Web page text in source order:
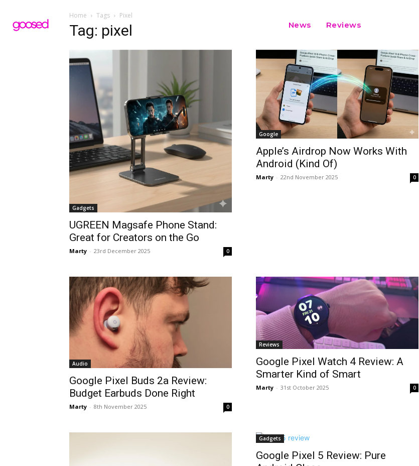
News Reviews
Home Tags Pixel
Tag: pixel
Gadgets
UGREEN Magsafe Phone Stand:
Great for Creators on the Go
Marty - 23rd December 2025 0
Google
Apple’s Airdrop Now Works With
Android (Kind Of)
Marty - 22nd November 2025 0
Audio
Google Pixel Buds 2a Review:
Budget Earbuds Done Right
Marty - 8th November 2025 0
Reviews
Google Pixel Watch 4 Review: A
Smarter Kind of Smart
Marty - 31st October 2025 0
Gadgets
Google Pixel 5 Review: Pure